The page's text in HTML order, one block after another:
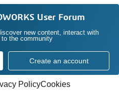
User Forum
new content, interact with
the community
Create an account
PolicyCookies